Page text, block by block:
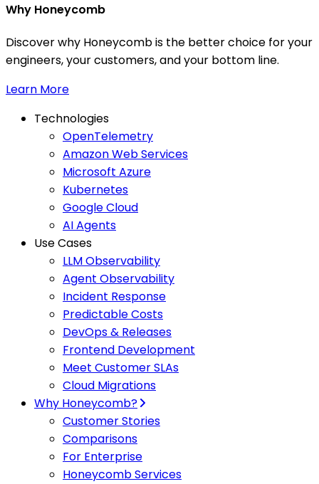
Why Honeycomb
Discover why Honeycomb is the better choice for your
engineers, your customers, and your bottom line.
Learn More
Technologies
OpenTelemetry
Amazon Web Services
Microsoft Azure
Kubernetes
Google Cloud
AI Agents
Use Cases
LLM Observability
Agent Observability
Incident Response
Predictable Costs
DevOps & Releases
Frontend Development
Meet Customer SLAs
Cloud Migrations
Why Honeycomb?
Customer Stories
Comparisons
For Enterprise
Honeycomb Services